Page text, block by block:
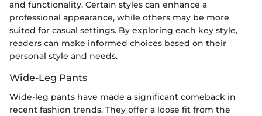
and functionality. Certain styles can enhance a
professional appearance, while others may be more
suited for casual settings. By exploring each key style,
readers can make informed choices based on their
personal style and needs.
Wide-Leg Pants
Wide-leg pants have made a significant comeback in
recent fashion trends. They offer a loose fit from the